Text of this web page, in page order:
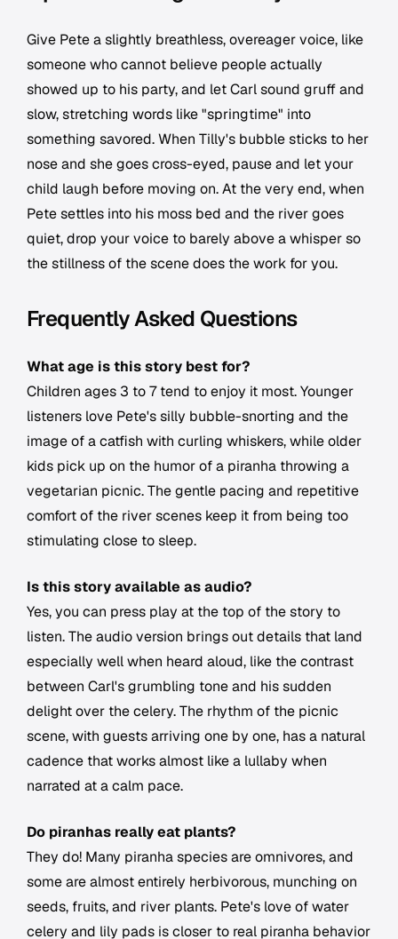
Give Pete a slightly breathless, overeager voice, like
someone who cannot believe people actually
showed up to his party, and let Carl sound gruff and
slow, stretching words like "springtime" into
something savored. When Tilly's bubble sticks to her
nose and she goes cross-eyed, pause and let your
child laugh before moving on. At the very end, when
Pete settles into his moss bed and the river goes
quiet, drop your voice to barely above a whisper so
the stillness of the scene does the work for you.
Frequently Asked Questions
What age is this story best for?
Children ages 3 to 7 tend to enjoy it most. Younger
listeners love Pete's silly bubble-snorting and the
image of a catfish with curling whiskers, while older
kids pick up on the humor of a piranha throwing a
vegetarian picnic. The gentle pacing and repetitive
comfort of the river scenes keep it from being too
stimulating close to sleep.
Is this story available as audio?
Yes, you can press play at the top of the story to
listen. The audio version brings out details that land
especially well when heard aloud, like the contrast
between Carl's grumbling tone and his sudden
delight over the celery. The rhythm of the picnic
scene, with guests arriving one by one, has a natural
cadence that works almost like a lullaby when
narrated at a calm pace.
Do piranhas really eat plants?
They do! Many piranha species are omnivores, and
some are almost entirely herbivorous, munching on
seeds, fruits, and river plants. Pete's love of water
celery and lily pads is closer to real piranha behavior